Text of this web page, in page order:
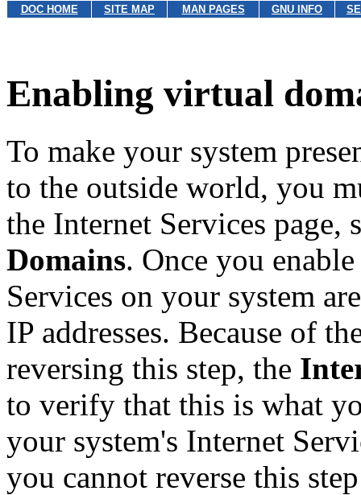
DOC HOME SITE MAP MAN PAGES GNU INFO
Enabling virtual
To make your system
to the outside world, you
the Internet Services page,
Domains. Once you
Services on your system
IP addresses. Because of
reversing this step, the
to verify that this is what
your system's Internet
you cannot reverse this